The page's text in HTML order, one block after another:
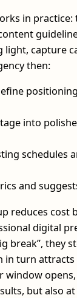
in
light, capture
then:
into
schedules
and
reduces cost
digital
break”, they
in turn
window
but also